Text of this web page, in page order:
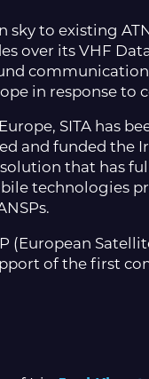
sky to existing
over its VHF
in response
SITA has
and funded
that has
technologies
(European
of the first